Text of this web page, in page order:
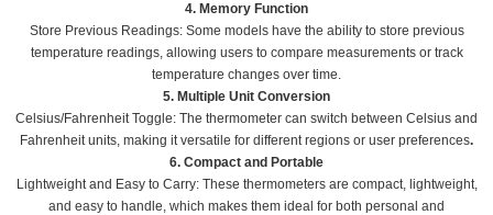
4. Memory Function
Store Previous Readings: Some models have the ability to store previous
temperature readings, allowing users to compare measurements or track
temperature changes over time.
5. Multiple Unit Conversion
Celsius/Fahrenheit Toggle: The thermometer can switch between Celsius and
Fahrenheit units, making it versatile for different regions or user preferences.
6. Compact and Portable
Lightweight and Easy to Carry: These thermometers are compact, lightweight,
and easy to handle, which makes them ideal for both personal and